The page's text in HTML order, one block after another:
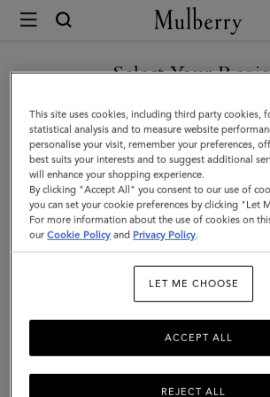
Mulberry
Medium
Continental
French
Purse
|
Black
Small
Select Your
You are currently browsing the Moldova site
are in United States.
GO TO UNITED STATES SITE
CONTINUE TO MOLDOVA
SITE
This site uses cookies, including third party cookies,
statistical analysis and to measure website
personalise your visit, remember your preferences,
best suits your interests and to suggest additional
will enhance your shopping experience.
By clicking "Accept All" you consent to our use of
you can set your cookie preferences by clicking "Let
For more information about the use of cookies on
ourCookie Policy and Privacy Policy.
LET ME CHOOSE
REJECT ALL
ACCEPT ALL